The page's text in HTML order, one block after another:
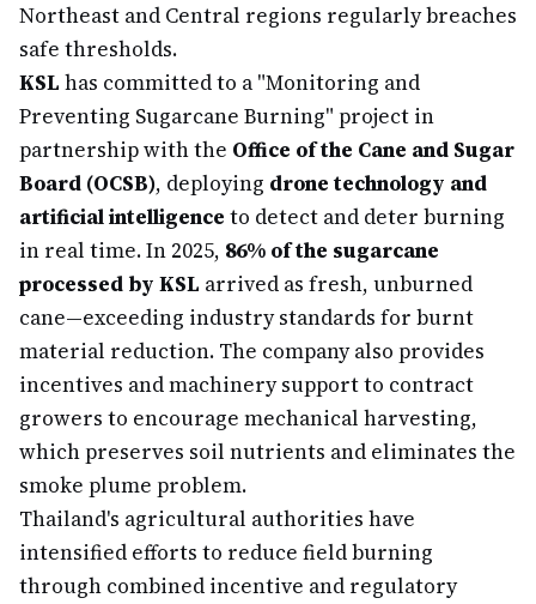
Northeast and Central regions regularly breaches
safe thresholds.
KSL has committed to a "Monitoring and
Preventing Sugarcane Burning" project in
partnership with the Office of the Cane and Sugar
Board (OCSB), deploying drone technology and
artificial intelligence to detect and deter burning
in real time. In 2025, 86% of the sugarcane
processed by KSL arrived as fresh, unburned
cane—exceeding industry standards for burnt
material reduction. The company also provides
incentives and machinery support to contract
growers to encourage mechanical harvesting,
which preserves soil nutrients and eliminates the
smoke plume problem.
Thailand's agricultural authorities have
intensified efforts to reduce field burning
through combined incentive and regulatory